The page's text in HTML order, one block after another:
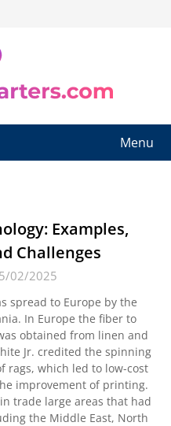
Menu
Examples,
Challenges
02/2025
spread to Europe by the
In Europe the fiber to
obtained from linen and
Jr. credited the spinning
rags, which led to low-cost
improvement of printing.
trade large areas that had
the Middle East, North